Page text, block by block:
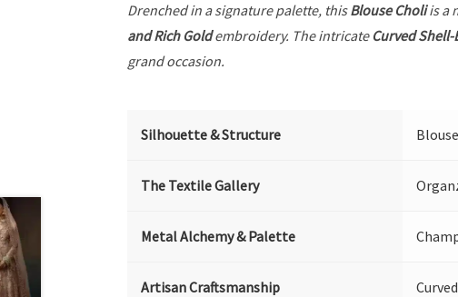
Drenched in a signature palette, thisBlouse Choliis a
and Rich Goldembroidery. The intricate Curved
grand occasion.
Silhouette & Structure
The Textile Gallery
Metal Alchemy & Palette
Artisan Craftsmanship